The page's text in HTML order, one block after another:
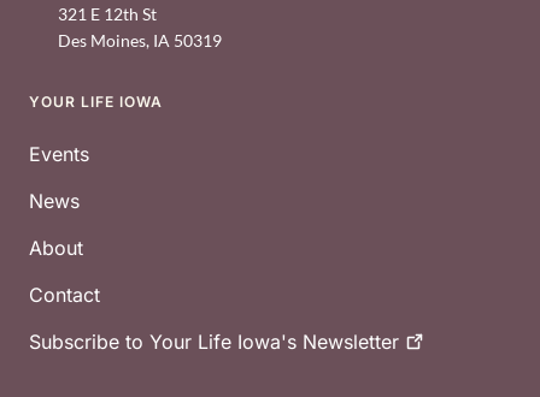
321 E 12th St
Des Moines, IA 50319
Footer
YOUR LIFE IOWA
Events
News
About
Contact
Subscribe to Your Life Iowa's Newsletter